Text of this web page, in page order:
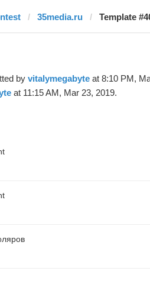
35media.ru Template
by vitalymegabyte at 8:10 PM,
at 11:15 AM, Mar 23, 2019.